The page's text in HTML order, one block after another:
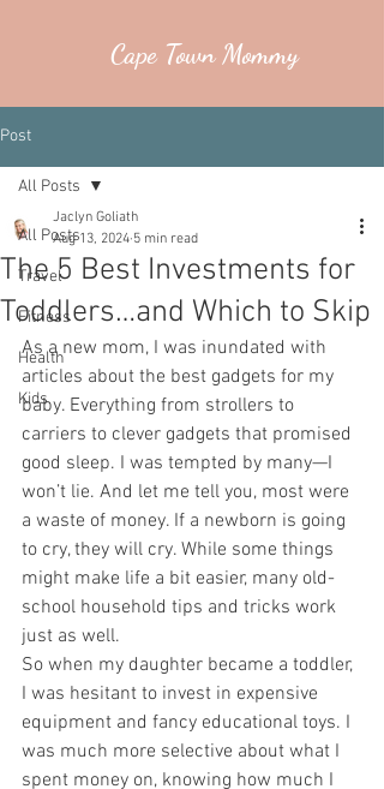
Cape Town Mommy
Post
All Posts
Travel
Fitness
Health
Kids
All Posts
The 5 Best Investments for
Toddlers…and Which to Skip
Jaclyn Goliath
Aug 13, 2024 5 min read
As a new mom, I was inundated with
articles about the best gadgets for my
baby. Everything from strollers to
carriers to clever gadgets that promised
good sleep. I was tempted by many—I
won’t lie. And let me tell you, most were
a waste of money. If a newborn is going
to cry, they will cry. While some things
might make life a bit easier, many old-
school household tips and tricks work
just as well.
So when my daughter became a toddler,
I was hesitant to invest in expensive
equipment and fancy educational toys. I
was much more selective about what I
spent money on, knowing how much I